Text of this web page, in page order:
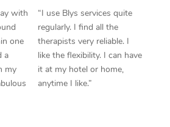
with
one
a
my
“I use Blys services quite
regularly. I find all the
therapists very reliable. I
like the flexibility. I can have
it at my hotel or home,
anytime I like.”